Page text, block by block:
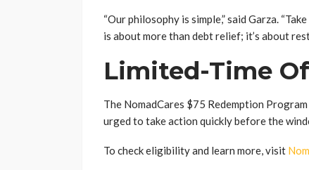
“Our philosophy is simple,” said Garza.
is about more than debt relief; it’s about
Limited-Time
The NomadCares $75 Redemption
urged to take action quickly before the
To check eligibility and learn more, visit